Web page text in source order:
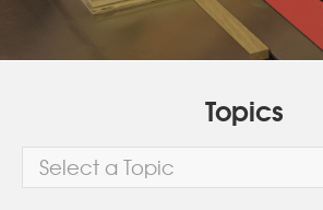
Topics
Select a Topic